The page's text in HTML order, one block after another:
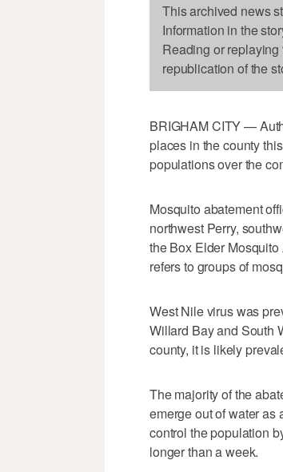
This archived news
Information in the
Reading or
republication of the
BRIGHAM CITY —
places in the county
populations over the
Mosquito abatement
northwest Perry,
the Box Elder
refers to groups of
West Nile virus was
Willard Bay and South
county, it is likely
The majority of the
emerge out of water as
control the population
longer than a week.